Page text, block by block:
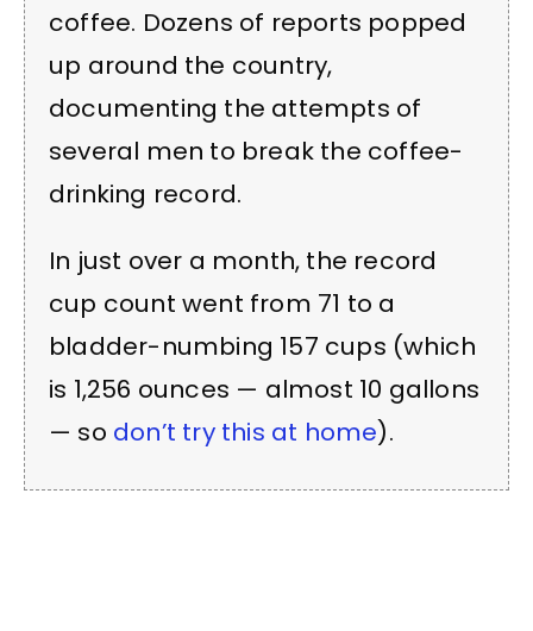
coffee. Dozens of reports popped
up around the country,
documenting the attempts of
several men to break the coffee-
drinking record.
In just over a month, the record
cup count went from 71 to a
bladder-numbing 157 cups (which
is 1,256 ounces — almost 10 gallons
— so don’t try this at home).